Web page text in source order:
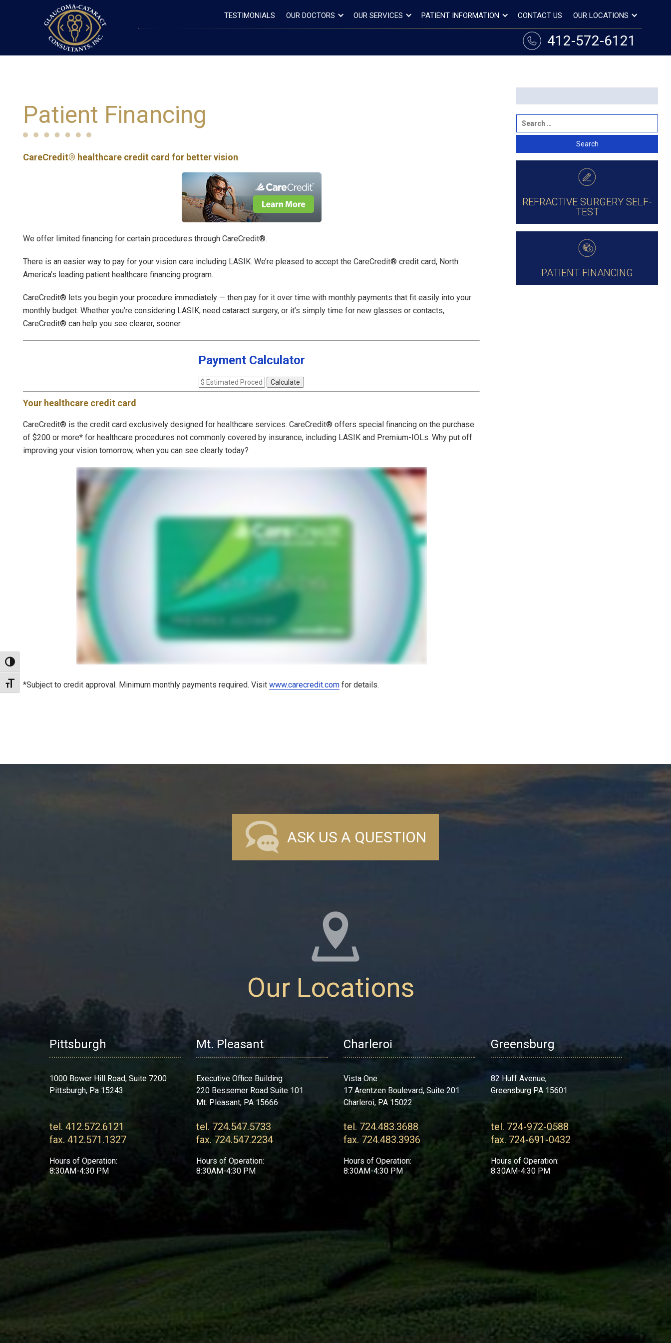
Toggle High Contrast
Toggle Font size
TESTIMONIALS OUR DOCTORS OUR SERVICES PATIENT INFORMATION CONTACT US OUR LOCATIONS
412-572-6121
Patient Financing
CareCredit® healthcare credit card for better vision
We offer limited financing for certain procedures through CareCredit®.
There is an easier way to pay for your vision care including LASIK. We’re pleased to accept the CareCredit® credit card, North
America’s leading patient healthcare financing program.
CareCredit® lets you begin your procedure immediately — then pay for it over time with monthly payments that fit easily into your
monthly budget. Whether you’re considering LASIK, need cataract surgery, or it’s simply time for new glasses or contacts,
CareCredit® can help you see clearer, sooner.
Payment Calculator
Your healthcare credit card
CareCredit® is the credit card exclusively designed for healthcare services. CareCredit® offers special financing on the purchase
of $200 or more* for healthcare procedures not commonly covered by insurance, including LASIK and Premium-IOLs. Why put off
improving your vision tomorrow, when you can see clearly today?
*Subject to credit approval. Minimum monthly payments required. Visit www.carecredit.com for details.
REFRACTIVE SURGERY SELF-
TEST
PATIENT FINANCING
ASK US A QUESTION
Our Locations
Pittsburgh
1000 Bower Hill Road, Suite 7200
Pittsburgh, Pa 15243
tel. 412.572.6121
fax. 412.571.1327
Hours of Operation:
8:30AM-4:30 PM
Mt. Pleasant
Executive Office Building
220 Bessemer Road Suite 101
Mt. Pleasant, PA 15666
tel. 724.547.5733
fax. 724.547.2234
Hours of Operation:
8:30AM-4:30 PM
Charleroi
Vista One
17 Arentzen Boulevard, Suite 201
Charleroi, PA 15022
tel. 724.483.3688
fax. 724.483.3936
Hours of Operation:
8:30AM-4:30 PM
Greensburg
82 Huff Avenue,
Greensburg PA 15601
tel. 724-972-0588
fax. 724-691-0432
Hours of Operation:
8:30AM-4:30 PM